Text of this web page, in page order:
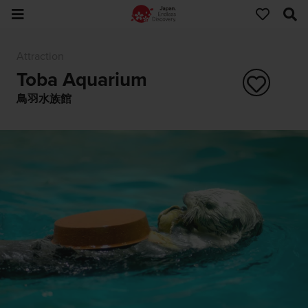
Toba Aquarium
鳥羽水族館